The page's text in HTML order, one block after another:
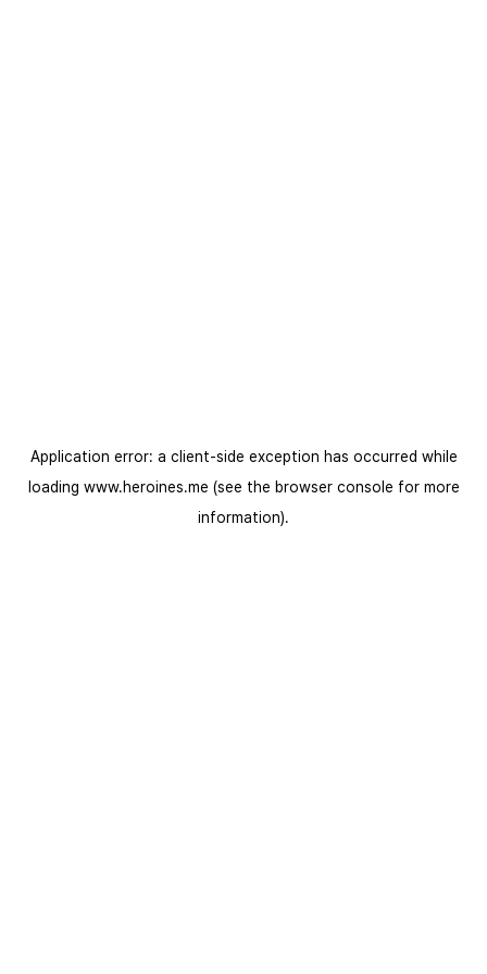
Application error: a client-side exception has occurred while
loading www.heroines.me (see the browser console for more
information).